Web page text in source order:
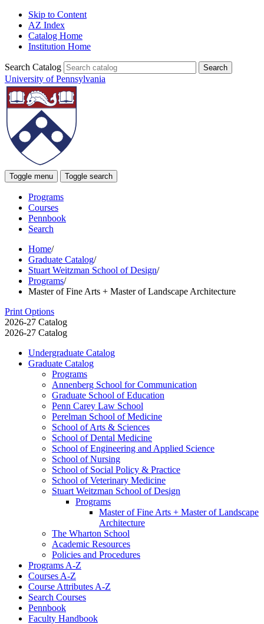
Skip to Content
AZ Index
Catalog Home
Institution Home
Search Catalog
University of Pennsylvania
Toggle menu Toggle search
Programs
Courses
Pennbook
Search
Home/
Graduate Catalog/
Stuart Weitzman School of Design/
Programs/
Master of Fine Arts + Master of Landscape Architecture
Print Options
2026-27 Catalog
2026-27 Catalog
Undergraduate Catalog
Graduate Catalog
Programs
Annenberg School for Communication
Graduate School of Education
Penn Carey Law School
Perelman School of Medicine
School of Arts &​ Sciences
School of Dental Medicine
School of Engineering and Applied Science
School of Nursing
School of Social Policy &​ Practice
School of Veterinary Medicine
Stuart Weitzman School of Design
Programs
Master of Fine Arts + Master of Landscape
Architecture
The Wharton School
Academic Resources
Policies and Procedures
Programs A-​Z
Courses A-​Z
Course Attributes A-​Z
Search Courses
Pennbook
Faculty Handbook